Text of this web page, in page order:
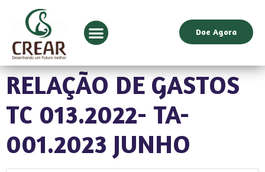
Doe Agora
RELAÇÃO DE GASTOS
TC 013.2022- TA-
001.2023 JUNHO